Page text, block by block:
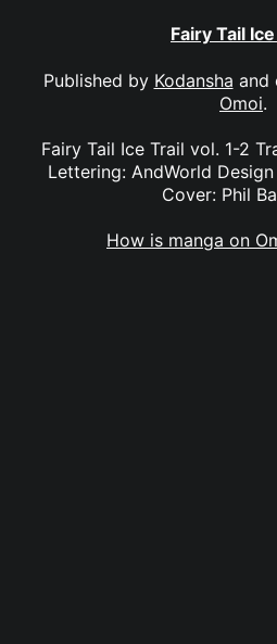
Fairy Tail
Published by Kodansha and
Omoi.
Fairy Tail Ice Trail vol. 1-2
Lettering: AndWorld
Cover: Phil
How is manga on